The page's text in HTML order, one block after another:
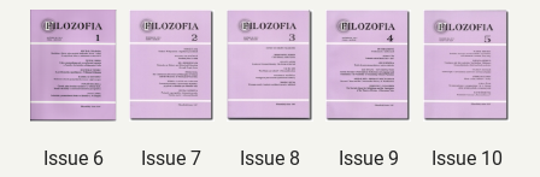
Issue 6 Issue 7 Issue 8 Issue 9 Issue 10